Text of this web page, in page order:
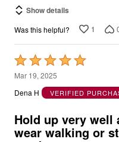
Show details
Was this helpful? 1
Rated
5
out
5
Mar 19, 2025
Dena H
VERIFIED
Hold up very well
wear walking or